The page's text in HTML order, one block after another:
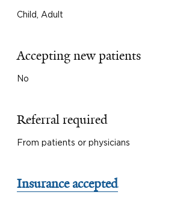
Child, Adult
Accepting new patients
No
Referral required
From patients or physicians
Insurance accepted